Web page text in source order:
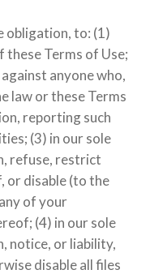
obligation, to: (1)
Terms of Use;
anyone who,
law or these Terms
reporting such
(3) in our sole
refuse, restrict
or disable (to the
of your
(4) in our sole
notice, or liability,
disable all files